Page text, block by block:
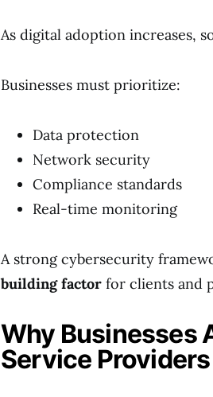
As digital adoption increases,
Businesses must prioritize:
Data protection
Network security
Compliance standards
Real-time monitoring
A strong cybersecurity
building factor for clients and
Why Businesses
Service Providers